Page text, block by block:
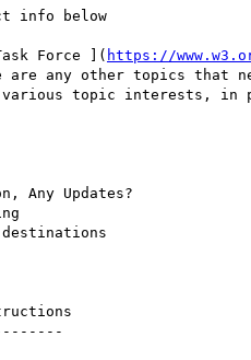
Force ]( https://
are any other topics that
topic interests, in
Any Updates?
destinations